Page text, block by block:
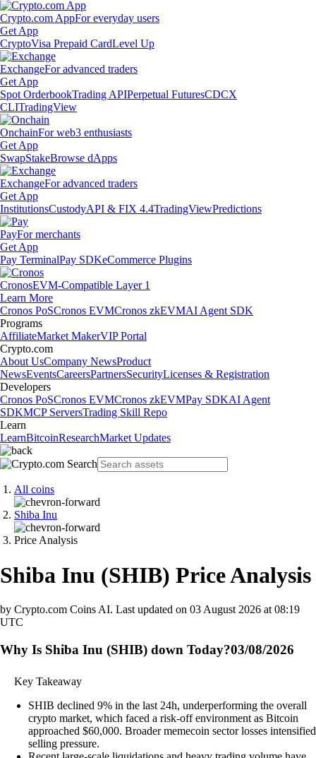
Crypto.com AppFor everyday users
Get App
CryptoVisa Prepaid CardLevel Up
ExchangeFor advanced traders
Get App
Spot OrderbookTrading APIPerpetual FuturesCDCX
CLITradingView
OnchainFor web3 enthusiasts
Get App
SwapStakeBrowse dApps
ExchangeFor advanced traders
Get App
InstitutionsCustodyAPI & FIX 4.4TradingViewPredictions
PayFor merchants
Get App
Pay TerminalPay SDKeCommerce Plugins
CronosEVM-Compatible Layer 1
Learn More
Cronos PoSCronos EVMCronos zkEVMAI Agent SDK
Programs
AffiliateMarket MakerVIP Portal
Crypto.com
About UsCompany NewsProduct
NewsEventsCareersPartnersSecurityLicenses & Registration
Developers
Cronos PoSCronos EVMCronos zkEVMPay SDKAI Agent
SDKMCP ServersTrading Skill Repo
Learn
LearnBitcoinResearchMarket Updates
All coins
Shiba Inu
Price Analysis
Shiba Inu (SHIB) Price Analysis
by Crypto.com Coins AI. Last updated on 03 August 2026 at 08:19
UTC
Why Is Shiba Inu (SHIB) down Today?03/08/2026
Key Takeaway
SHIB declined 9% in the last 24h, underperforming the overall
crypto market, which faced a risk-off environment as Bitcoin
approached $60,000. Broader memecoin sector losses intensified
selling pressure.